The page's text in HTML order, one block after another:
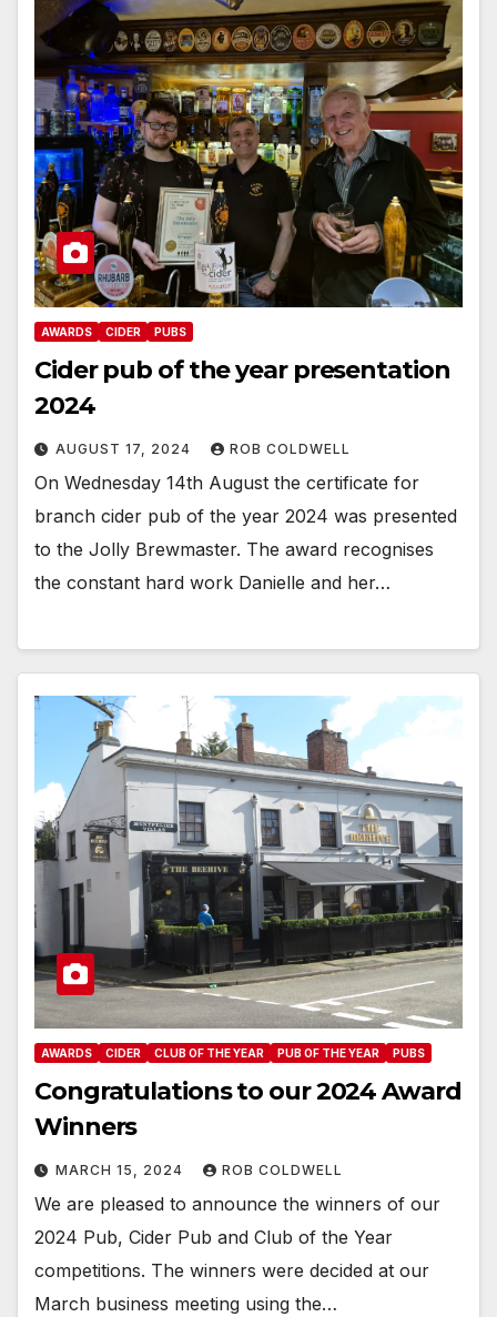
AWARDS CIDER PUBS
Cider pub of the year presentation
2024
AUGUST 17, 2024 ROB COLDWELL
On Wednesday 14th August the certificate for
branch cider pub of the year 2024 was presented
to the Jolly Brewmaster. The award recognises
the constant hard work Danielle and her…
AWARDS CIDER CLUB OF THE YEAR PUB OF THE YEAR PUBS
Congratulations to our 2024 Award
Winners
MARCH 15, 2024 ROB COLDWELL
We are pleased to announce the winners of our
2024 Pub, Cider Pub and Club of the Year
competitions. The winners were decided at our
March business meeting using the…